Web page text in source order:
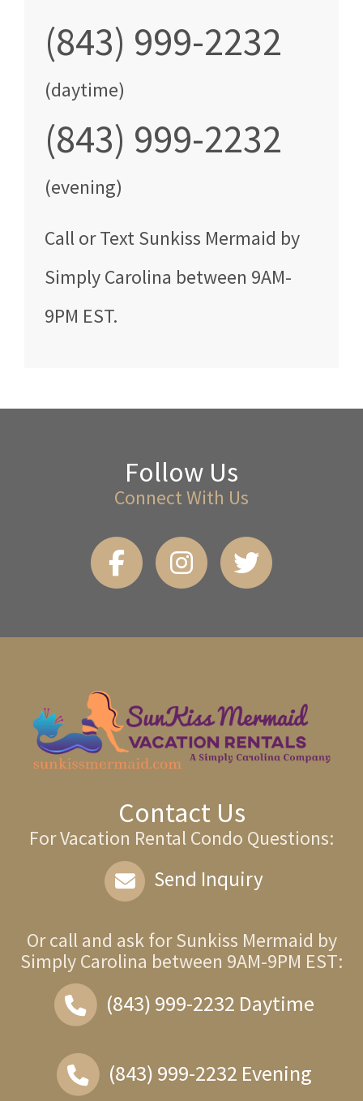
(843) 999-2232
(daytime)
(843) 999-2232
(evening)
Callor TextSunkiss Mermaid by
Simply Carolina between 9AM-
9PM EST.
Follow Us
Connect With Us
Contact Us
For Vacation Rental Condo Questions:
Send Inquiry
Or call and ask forSunkiss Mermaid by
Simply Carolina between 9AM-9PM EST:
(843) 999-2232 Daytime
(843) 999-2232 Evening